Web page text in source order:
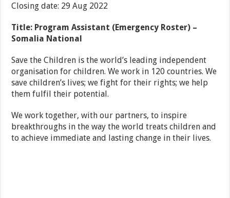
Closing date: 29 Aug 2022
Title: Program Assistant (Emergency Roster) –
Somalia National
Save the Children is the world’s leading independent
organisation for children. We work in 120 countries. We
save children’s lives; we fight for their rights; we help
them fulfil their potential.
We work together, with our partners, to inspire
breakthroughs in the way the world treats children and
to achieve immediate and lasting change in their lives.